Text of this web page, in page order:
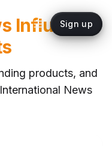
Sign up
Influencer
products, and
International News